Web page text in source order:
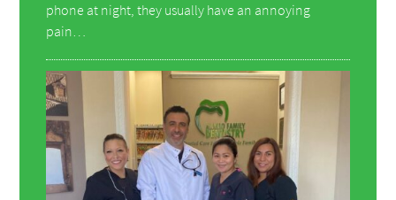
phone at night, they usually have an annoying
pain…